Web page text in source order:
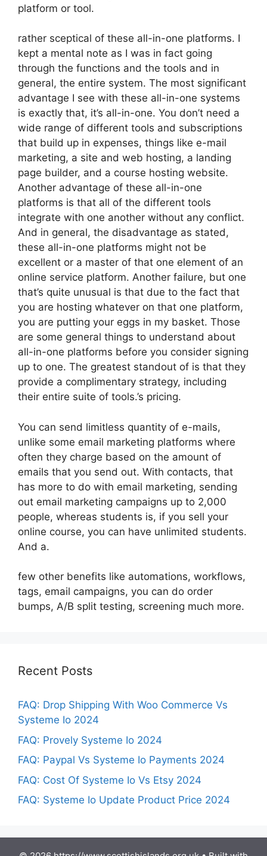
platform or tool.
rather sceptical of these all-in-one platforms. I
kept a mental note as I was in fact going
through the functions and the tools and in
general, the entire system. The most significant
advantage I see with these all-in-one systems
is exactly that, it’s all-in-one. You don’t need a
wide range of different tools and subscriptions
that build up in expenses, things like e-mail
marketing, a site and web hosting, a landing
page builder, and a course hosting website.
Another advantage of these all-in-one
platforms is that all of the different tools
integrate with one another without any conflict.
And in general, the disadvantage as stated,
these all-in-one platforms might not be
excellent or a master of that one element of an
online service platform. Another failure, but one
that’s quite unusual is that due to the fact that
you are hosting whatever on that one platform,
you are putting your eggs in my basket. Those
are some general things to understand about
all-in-one platforms before you consider signing
up to one. The greatest standout of is that they
provide a complimentary strategy, including
their entire suite of tools.’s pricing.
You can send limitless quantity of e-mails,
unlike some email marketing platforms where
often they charge based on the amount of
emails that you send out. With contacts, that
has more to do with email marketing, sending
out email marketing campaigns up to 2,000
people, whereas students is, if you sell your
online course, you can have unlimited students.
And a.
few other benefits like automations, workflows,
tags, email campaigns, you can do order
bumps, A/B split testing, screening much more.
Recent Posts
FAQ: Drop Shipping With Woo Commerce Vs
Systeme Io 2024
FAQ: Provely Systeme Io 2024
FAQ: Paypal Vs Systeme Io Payments 2024
FAQ: Cost Of Systeme Io Vs Etsy 2024
FAQ: Systeme Io Update Product Price 2024